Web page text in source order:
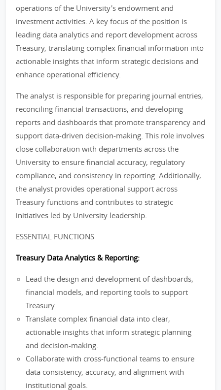
operations of the University's endowment and
investment activities. A key focus of the position is
leading data analytics and report development across
Treasury, translating complex financial information into
actionable insights that inform strategic decisions and
enhance operational efficiency.
The analyst is responsible for preparing journal entries,
reconciling financial transactions, and developing
reports and dashboards that promote transparency and
support data-driven decision-making. This role involves
close collaboration with departments across the
University to ensure financial accuracy, regulatory
compliance, and consistency in reporting. Additionally,
the analyst provides operational support across
Treasury functions and contributes to strategic
initiatives led by University leadership.
ESSENTIAL FUNCTIONS
Treasury Data Analytics & Reporting:
Lead the design and development of dashboards,
financial models, and reporting tools to support
Treasury.
Translate complex financial data into clear,
actionable insights that inform strategic planning
and decision-making.
Collaborate with cross-functional teams to ensure
data consistency, accuracy, and alignment with
institutional goals.